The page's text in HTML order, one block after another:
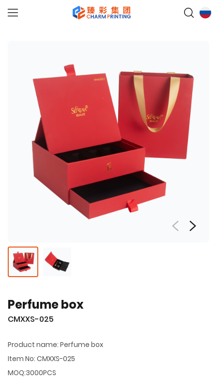
Perfume box
CMXXS-025
Product name: Perfume box
Item No: CMXXS-025
MOQ:3000PCS